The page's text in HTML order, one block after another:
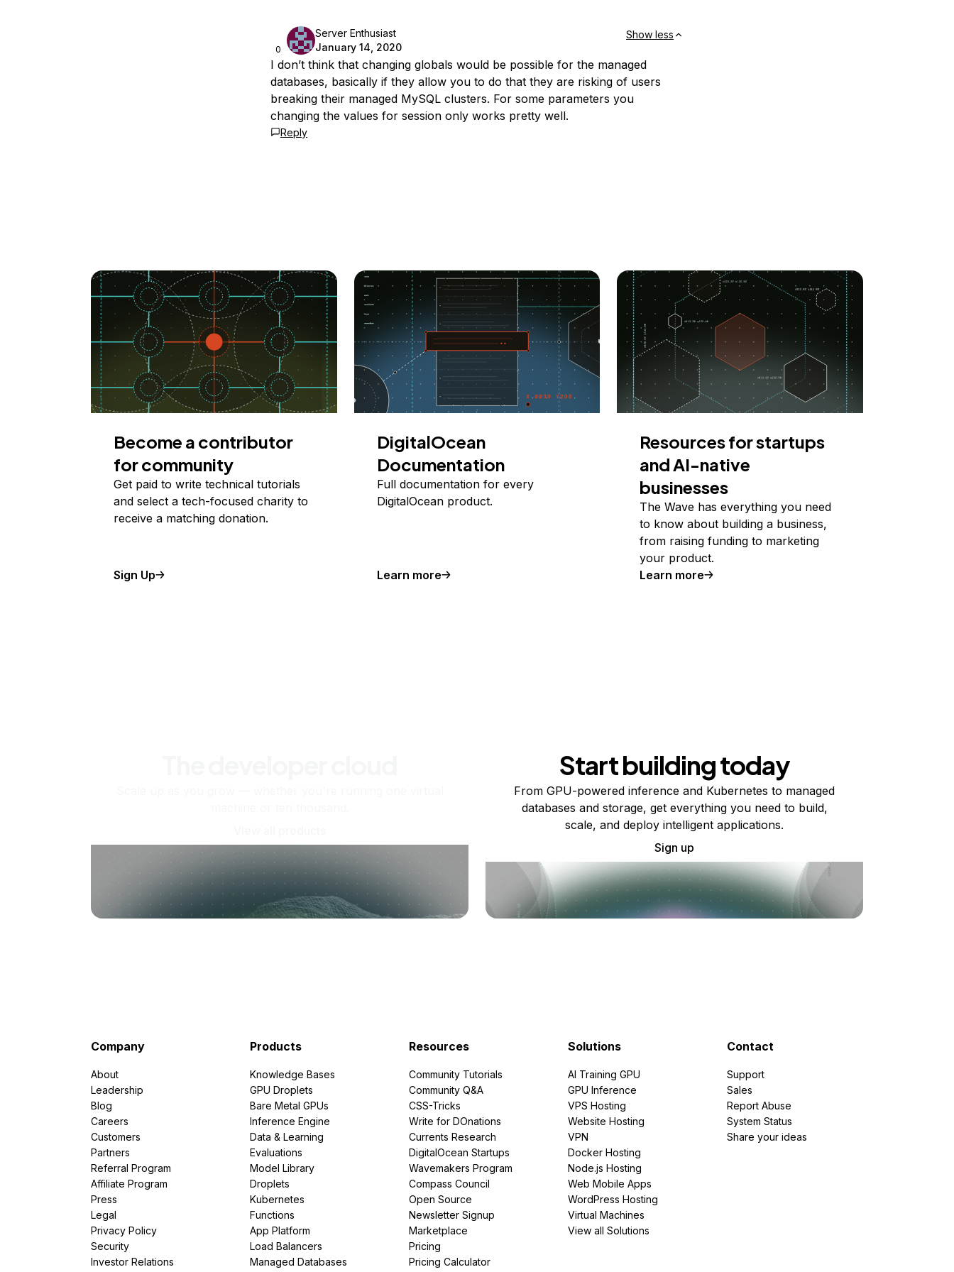
0
Server Enthusiast
January 14, 2020
Show less
I don’t think that changing globals would be possible for the managed
databases, basically if they allow you to do that they are risking of users
breaking their managed MySQL clusters. For some parameters you
changing the values for session only works pretty well.
Reply
Become a contributor
for community
Get paid to write technical tutorials
and select a tech-focused charity to
receive a matching donation.
Sign Up
DigitalOcean
Documentation
Full documentation for every
DigitalOcean product.
Learn more
Resources for startups
and AI-native
businesses
The Wave has everything you need
to know about building a business,
from raising funding to marketing
your product.
Learn more
Start building today
From GPU-powered inference and Kubernetes to managed
databases and storage, get everything you need to build,
scale, and deploy intelligent applications.
Sign up
Company
About
Leadership
Blog
Careers
Customers
Partners
Referral Program
Affiliate Program
Press
Legal
Privacy Policy
Security
Investor Relations
Products
Knowledge Bases
GPU Droplets
Bare Metal GPUs
Inference Engine
Data & Learning
Evaluations
Model Library
Droplets
Kubernetes
Functions
App Platform
Load Balancers
Managed Databases
Resources
Community Tutorials
Community Q&A
CSS-Tricks
Write for DOnations
Currents Research
DigitalOcean Startups
Wavemakers Program
Compass Council
Open Source
Newsletter Signup
Marketplace
Pricing
Pricing Calculator
Solutions
AI Training GPU
GPU Inference
VPS Hosting
Website Hosting
VPN
Docker Hosting
Node.js Hosting
Web Mobile Apps
WordPress Hosting
Virtual Machines
View all Solutions
Contact
Support
Sales
Report Abuse
System Status
Share your ideas